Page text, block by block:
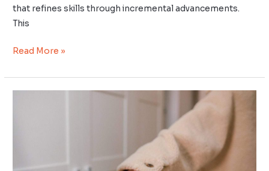
that refines skills through incremental advancements.
This
Read More »